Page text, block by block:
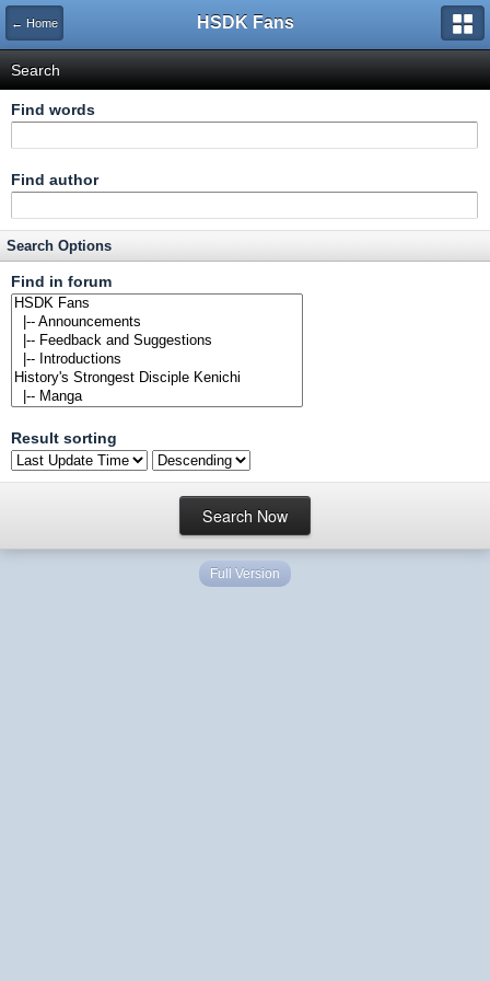
← Home HSDK Fans
Search
Find words
Find author
Search Options
Find in forum
Result sorting
Full Version